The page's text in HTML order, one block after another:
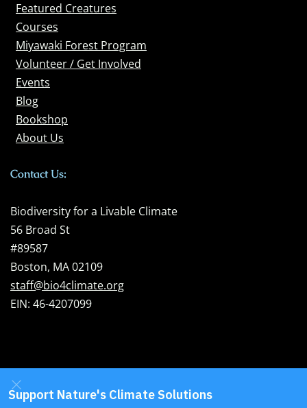
Featured Creatures
Courses
Miyawaki Forest Program
Volunteer / Get Involved
Events
Blog
Bookshop
About Us
Contact Us:
Biodiversity for a Livable Climate
56 Broad St
#89587
Boston, MA 02109
staff@bio4climate.org
EIN: 46-4207099